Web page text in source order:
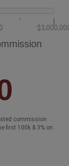
commission
first 100k & 3% on